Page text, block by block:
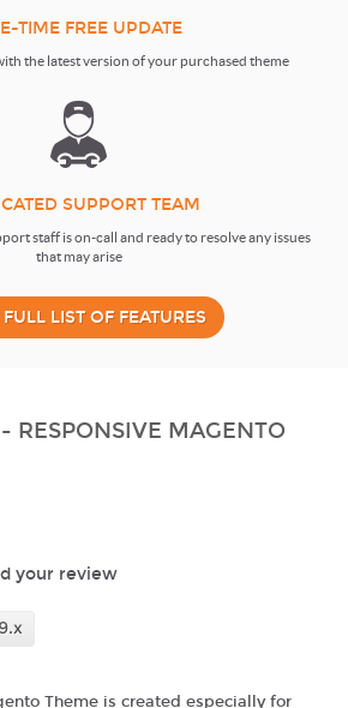
TIME FREE UPDATE
the latest version of your purchased theme
SUPPORT TEAM
staff is on-call and ready to resolve any issues
that may arise
LIST OF FEATURES
RESPONSIVE MAGENTO
your review
Theme is created especially for